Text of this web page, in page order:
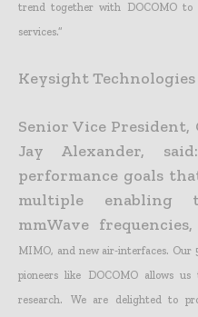
trend together with DOCOMO to
services.”
Keysight Technologies
Senior Vice
Jay Alexander,
performance goals
multiple enabling
mmWave
MIMO, and new air-interfaces. Our
pioneers like DOCOMO allows
research. We are delighted to